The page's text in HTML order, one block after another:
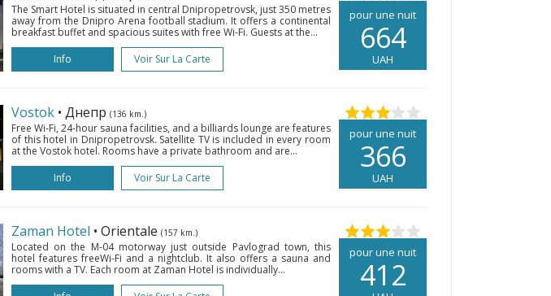
pour une nuit
664
UAH
The Smart Hotel is situated in central Dnipropetrovsk, just 350 metres
away from the Dnipro Arena football stadium. It offers a continental
breakfast buffet and spacious suites with free Wi-Fi. Guests at the...
Info
Voir Sur La Carte
pour une nuit
366
UAH
Vostok • Днепр (136 km.)
Free Wi-Fi, 24-hour sauna facilities, and a billiards lounge are features
of this hotel in Dnipropetrovsk. Satellite TV is included in every room
at the Vostok hotel. Rooms have a private bathroom and are...
Info
Voir Sur La Carte
pour une nuit
412
Zaman Hotel • Orientale (157 km.)
Located on the M-04 motorway just outside Pavlograd town, this
hotel features freeWi-Fi and a nightclub. It also offers a sauna and
rooms with a TV. Each room at Zaman Hotel is individually...